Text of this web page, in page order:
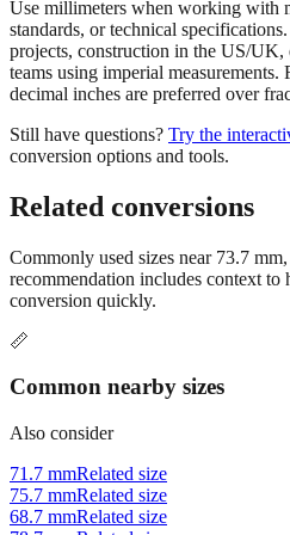
projects, construction in the US/UK,
teams using imperial
decimal inches are preferred over
Still have questions? Try the
Related conversions
Commonly used sizes near73.7mm,
conversion quickly.
📏
Common nearby sizes
Also consider
71.7 mmRelated size
68.7 mmRelated size
78.7 mmRelated size
63.7 mmRelated size